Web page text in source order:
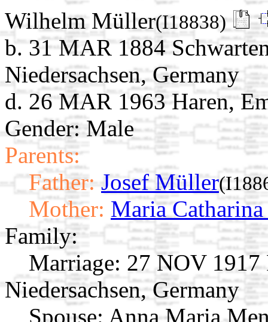
Wilhelm Müller(I18838)
b. 31 MAR 1884
Niedersachsen, Germany
d. 26 MAR 1963 Haren,
Gender: Male
Parents:
Father: Josef Müller
Mother: Maria
Family:
Marriage: 27 NOV 1917
Niedersachsen, Germany
Spouse: Anna Maria